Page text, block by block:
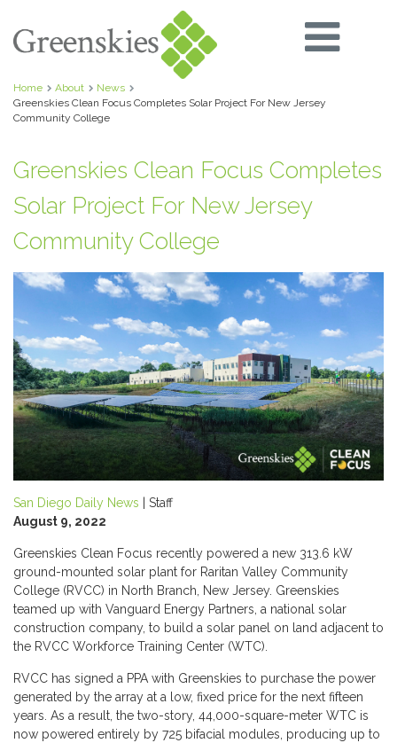
Home About
News
Greenskies Clean Focus Completes Solar Project For New Jersey
Community College
Greenskies Clean Focus Completes
Solar Project For New Jersey
Community College
San Diego Daily News | Staff
August 9, 2022
Greenskies Clean Focus recently powered a new 313.6 kW
ground-mounted solar plant for Raritan Valley Community
College (RVCC) in North Branch, New Jersey. Greenskies
teamed up with Vanguard Energy Partners, a national solar
construction company, to build a solar panel on land adjacent to
the RVCC Workforce Training Center (WTC).
RVCC has signed a PPA with Greenskies to purchase the power
generated by the array at a low, fixed price for the next fifteen
years. As a result, the two-story, 44,000-square-meter WTC is
now powered entirely by 725 bifacial modules, producing up to